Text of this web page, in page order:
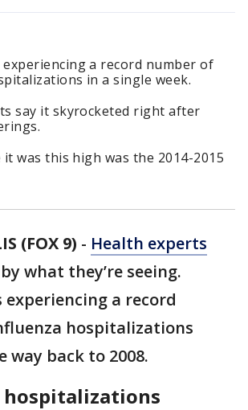
a record number of
in a single week.
say it skyrocketed right after
was this high was the 2014-2015
(FOX 9) - Health experts
what they’re seeing.
experiencing a record
hospitalizations
way back to 2008.
hospitalizations